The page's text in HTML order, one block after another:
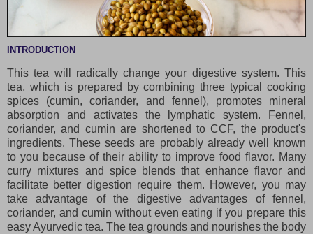
INTRODUCTION
This tea will radically change your digestive system. This
tea, which is prepared by combining three typical cooking
spices (cumin, coriander, and fennel), promotes mineral
absorption and activates the lymphatic system. Fennel,
coriander, and cumin are shortened to CCF, the product's
ingredients. These seeds are probably already well known
to you because of their ability to improve food flavor. Many
curry mixtures and spice blends that enhance flavor and
facilitate better digestion require them. However, you may
take advantage of the digestive advantages of fennel,
coriander, and cumin without even eating if you prepare this
easy Ayurvedic tea. The tea grounds and nourishes the body